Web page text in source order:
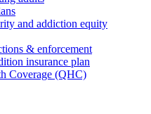
and addiction equity
& enforcement
insurance plan
Coverage (QHC)